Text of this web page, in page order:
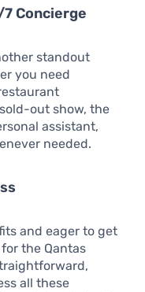
Concierge
standout
you need
out show, the
assistant,
needed.
and eager to get
the Qantas
all these